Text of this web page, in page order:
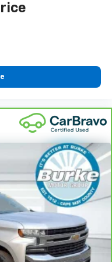
in all seasons.
outlook. Sometimes
fatigue; and they
too. Take the edge
windows.
back. Gain some
with power
adjust the angle of
button for added
for a more
over. Settle in,
got your back.
as important as